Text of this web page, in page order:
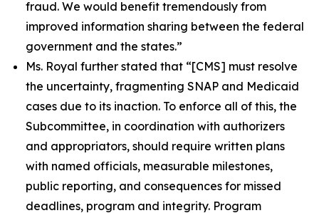
fraud. We would benefit tremendously from
improved information sharing between the federal
government and the states.”
Ms. Royal further stated that “[CMS] must resolve
the uncertainty, fragmenting SNAP and Medicaid
cases due to its inaction. To enforce all of this, the
Subcommittee, in coordination with authorizers
and appropriators, should require written plans
with named officials, measurable milestones,
public reporting, and consequences for missed
deadlines, program and integrity. Program